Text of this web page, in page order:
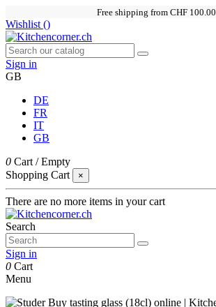
Free shipping from CHF 100.00
Wishlist ()
Sign in
GB
DE
FR
IT
GB
0 Cart /Empty
Shopping Cart
×
There are no more items in your cart
Search
Sign in
0 Cart
Menu